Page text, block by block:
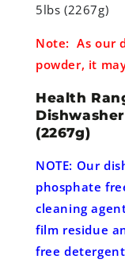
5lbs (2267g)
Note: As our
powder, it
Health
(2267g)
NOTE: Our
phosphate
cleaning
film residue
free